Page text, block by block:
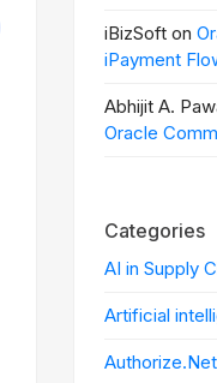
iBizSoft on
iPayment
Abhijit A.
Oracle
Categories
AI in Supply
Artificial
Authorize.Net